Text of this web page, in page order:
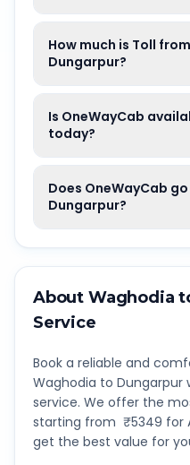
How much is Toll
Dungarpur?
Is OneWayCab
today?
Does OneWayCab
Dungarpur?
About Waghodia
Service
Book a reliable and
Waghodia to Dungarpur
service. We offer the
starting from ₹5349 for
get the best value for